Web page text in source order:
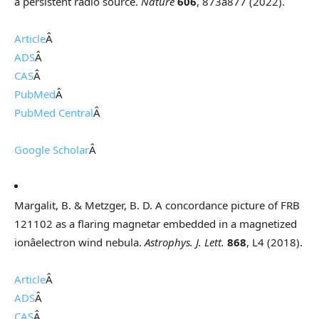
ArticleÂ
ADSÂ
CASÂ
PubMedÂ
PubMed CentralÂ
Google ScholarÂ
Margalit, B. & Metzger, B. D. A concordance picture of FRB
121102 as a flaring magnetar embedded in a magnetized
ionâelectron wind nebula.Astrophys. J. Lett. 868, L4 (2018).
ArticleÂ
ADSÂ